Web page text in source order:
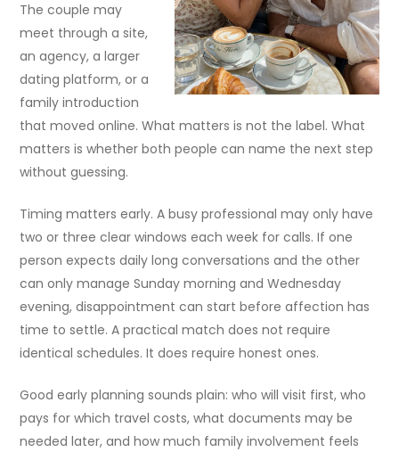
The couple may
meet through a site,
an agency, a larger
dating platform, or a
family introduction
that moved online. What matters is not the label. What
matters is whether both people can name the next step
without guessing.
Timing matters early. A busy professional may only have
two or three clear windows each week for calls. If one
person expects daily long conversations and the other
can only manage Sunday morning and Wednesday
evening, disappointment can start before affection has
time to settle. A practical match does not require
identical schedules. It does require honest ones.
Good early planning sounds plain: who will visit first, who
pays for which travel costs, what documents may be
needed later, and how much family involvement feels